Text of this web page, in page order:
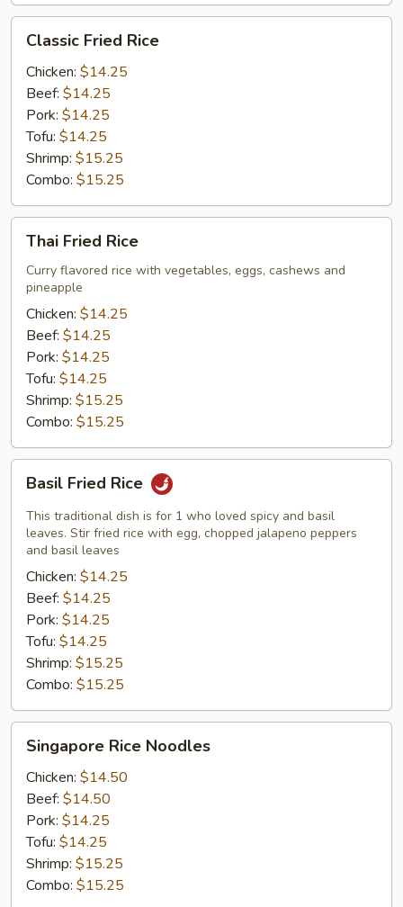
Fried
Rice
Classic Fried Rice
Chicken: $14.25
Beef: $14.25
Pork: $14.25
Tofu: $14.25
Shrimp: $15.25
Combo: $15.25
Fried
Rice
Thai Fried Rice
Curry flavored rice with vegetables, eggs, cashews and
pineapple
Chicken: $14.25
Beef: $14.25
Pork: $14.25
Tofu: $14.25
Shrimp: $15.25
Combo: $15.25
Fried
Rice
Basil Fried Rice
This traditional dish is for 1 who loved spicy and basil
leaves. Stir fried rice with egg, chopped jalapeno peppers
and basil leaves
Chicken: $14.25
Beef: $14.25
Pork: $14.25
Tofu: $14.25
Shrimp: $15.25
Combo: $15.25
Rice
Noodles
Singapore Rice Noodles
Chicken: $14.50
Beef: $14.50
Pork: $14.25
Tofu: $14.25
Shrimp: $15.25
Combo: $15.25